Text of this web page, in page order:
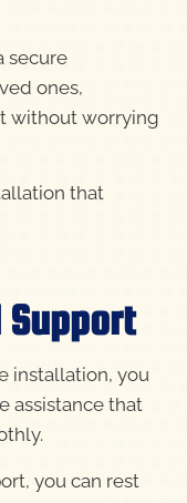
secure
ones,
without worrying
that
installation, you
assistance that
you can rest